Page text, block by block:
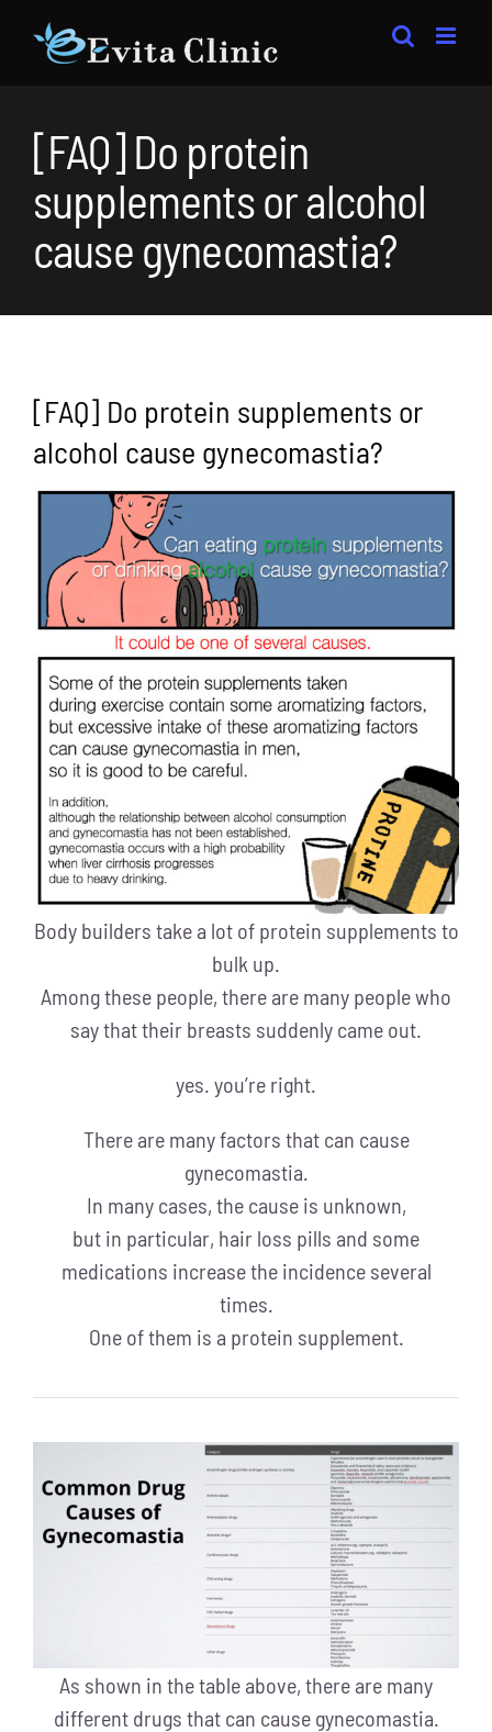
[FAQ] Do protein
supplements or alcohol
cause gynecomastia?
[FAQ] Do protein supplements or
alcohol cause gynecomastia?
Body builders take a lot of protein supplements to
bulk up.
Among these people, there are many people who
say that their breasts suddenly came out.
yes. you’re right.
There are many factors that can cause
gynecomastia.
In many cases, the cause is unknown,
but in particular, hair loss pills and some
medications increase the incidence several
times.
One of them is a protein supplement.
As shown in the table above, there are many
different drugs that can cause gynecomastia.